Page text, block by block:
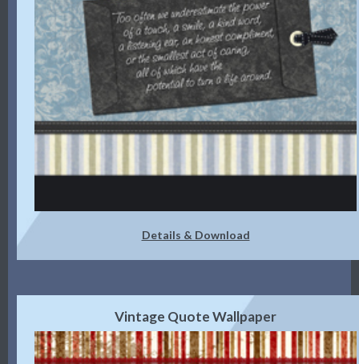
Details & Download
Vintage Quote Wallpaper